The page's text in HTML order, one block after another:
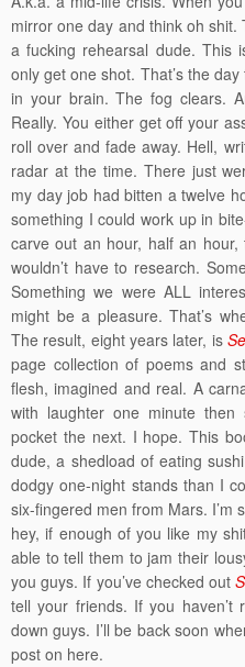
mirror one day and think oh shit.
a fucking rehearsal dude. This
only get one shot. That’s the
in your brain. The fog clears.
Really. You either get off your
roll over and fade away. Hell,
radar at the time. There just
my day job had bitten a twelve
something I could work up in
carve out an hour, half an
wouldn’t have to research.
Something we were ALL
might be a pleasure. That’s
The result, eight years later, is
page collection of poems and
flesh, imagined and real. A
with laughter one minute
pocket the next. I hope. This
dude, a shedload of eating
dodgy one-night stands than I
six-fingered men from Mars. I’m
hey, if enough of you like my
able to tell them to jam their
you guys. If you’ve checked out
tell your friends. If you haven’t
down guys. I’ll be back soon
post on here.